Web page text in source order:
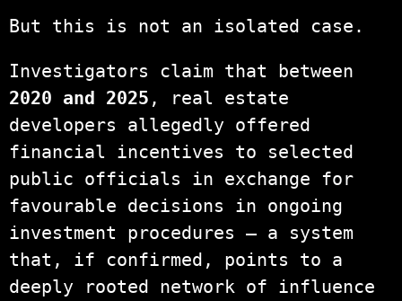
But this is not an isolated case.
Investigators claim that between
2020 and 2025 , real estate
developers allegedly offered
financial incentives to selected
public officials in exchange for
favourable decisions in ongoing
investment procedures — a system
that, if confirmed, points to a
deeply rooted network of influence